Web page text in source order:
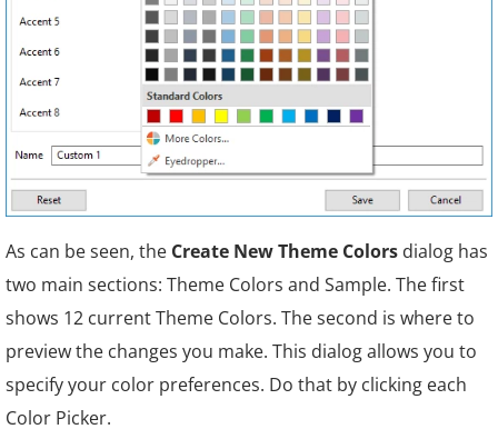
As can be seen, the Create New Theme Colors dialog has
two main sections: Theme Colors and Sample. The first
shows 12 current Theme Colors. The second is where to
preview the changes you make. This dialog allows you to
specify your color preferences. Do that by clicking each
Color Picker.